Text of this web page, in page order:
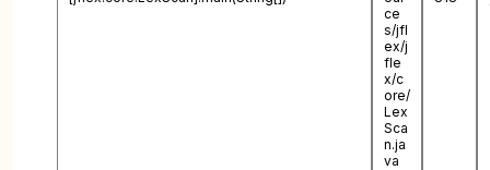
ce
s/jfl
ex/j
fle
x/c
ore/
Lex
Sca
n.ja
va